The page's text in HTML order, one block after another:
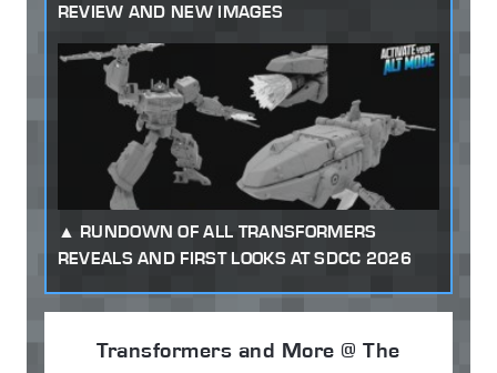
REVIEW AND NEW IMAGES
RUNDOWN OF ALL TRANSFORMERS
REVEALS AND FIRST LOOKS AT SDCC 2026
Transformers and More @ The